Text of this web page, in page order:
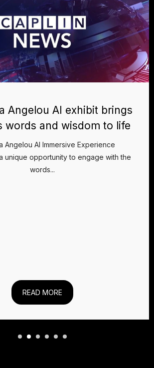
Angelou AI exhibit brings
words and wisdom to life
Angelou AI Immersive Experience
unique opportunity to engage with the
words...
READ MORE